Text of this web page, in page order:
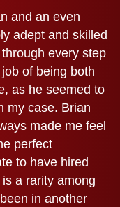
and an even
adept and skilled
every step
of being both
as he seemed to
my case. Brian
made me feel
perfect
to have hired
a rarity among
in another